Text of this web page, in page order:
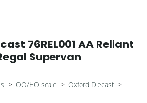
76REL001 AA Reliant
Supervan
> OO/HO scale > Oxford Diecast >